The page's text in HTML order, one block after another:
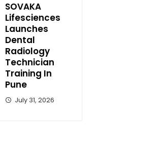
SOVAKA
Lifesciences
Launches
Dental
Radiology
Technician
Training In
Pune
July 31, 2026